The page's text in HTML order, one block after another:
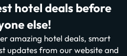
hotel deals before
else!
amazing hotel deals, smart
updates from our website and